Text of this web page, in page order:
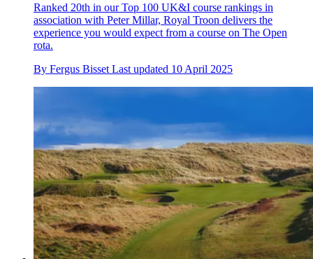
Ranked 20th in our Top 100 UK&I course rankings in
association with Peter Millar, Royal Troon delivers the
experience you would expect from a course on The Open
rota.
By Fergus Bisset Last updated 10 April 2025